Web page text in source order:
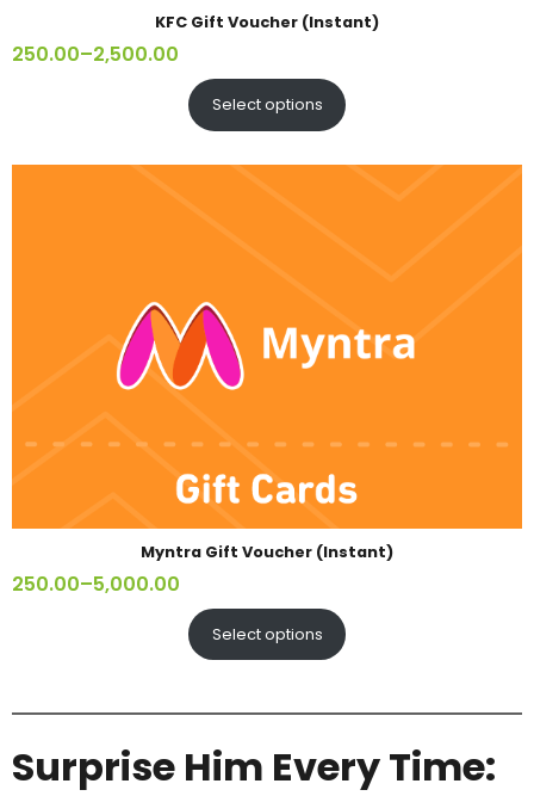
KFC Gift Voucher (Instant)
250.00–2,500.00
Select options
Myntra Gift Voucher (Instant)
250.00–5,000.00
Select options
Surprise Him Every Time: